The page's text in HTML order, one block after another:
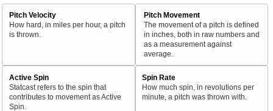
Pitch Velocity
How hard, in miles per hour, a pitch
is thrown.
Pitch Movement
The movement of a pitch is defined
in inches, both in raw numbers and
as a measurement against
average.
Active Spin
Statcast refers to the spin that
contributes to movement as Active
Spin.
Spin Rate
How much spin, in revolutions per
minute, a pitch was thrown with.